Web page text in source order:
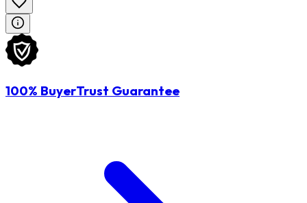
100% BuyerTrust Guarantee